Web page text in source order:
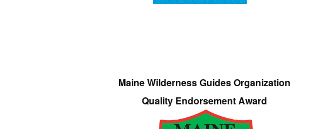
Maine Wilderness Guides Organization
Quality Endorsement Award